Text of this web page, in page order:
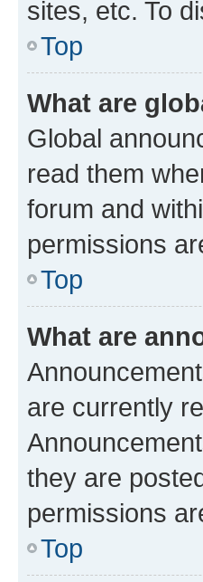
sites, etc. To
Top
What are
Global
read them
forum and
permissions
Top
What are
are currently
they are
permissions
Top